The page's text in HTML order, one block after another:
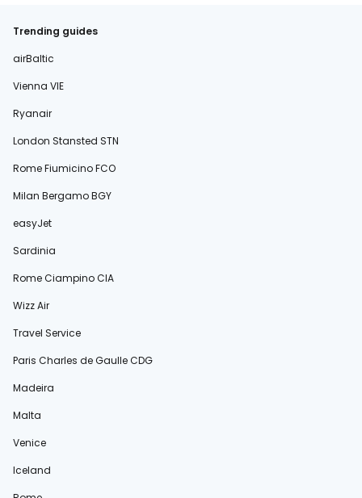
Trending guides
airBaltic
Vienna VIE
Ryanair
London Stansted STN
Rome Fiumicino FCO
Milan Bergamo BGY
easyJet
Sardinia
Rome Ciampino CIA
Wizz Air
Travel Service
Paris Charles de Gaulle CDG
Madeira
Malta
Venice
Iceland